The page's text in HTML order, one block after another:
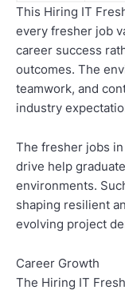
This Hiring IT
every fresher job
career success
outcomes. The
teamwork, and
industry
The fresher jobs
drive help
environments.
shaping resilient
evolving project
Career Growth
The Hiring IT